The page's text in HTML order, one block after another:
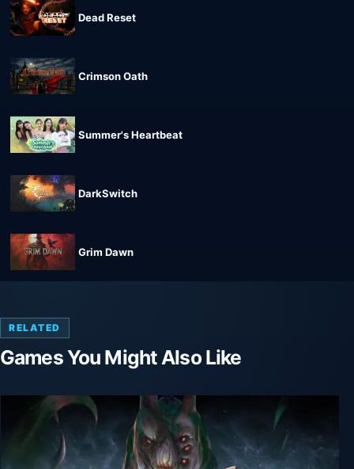
Dead Reset
Crimson Oath
Summer's Heartbeat
DarkSwitch
Grim Dawn
RELATED
Games You Might Also Like